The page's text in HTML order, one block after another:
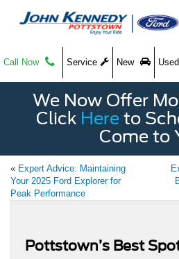
Call Now Service New Used
We Now Offer
Click Here to
Come to
« Expert Advice: Maintaining
Your 2025 Ford Explorer for
Peak Performance
Pottstown’s Best